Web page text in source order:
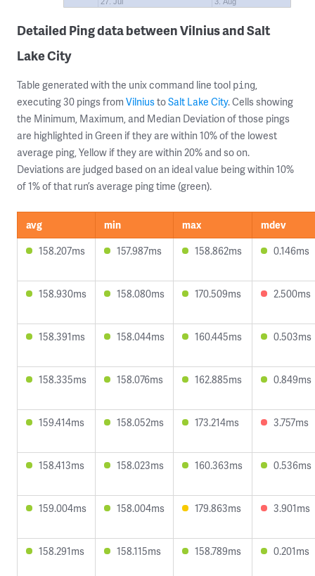
Detailed Ping data between Vilnius and Salt
Lake City
Table generated with the unix command line tool ping,
executing 30 pings from VilniustoSalt Lake City. Cells showing
the Minimum, Maximum, and Median Deviation of those pings
are highlighted in Green if they are within 10% of the lowest
average ping, Yellow if they are within 20% and so on.
Deviations are judged based on an ideal value being within 10%
of 1% of that run’s average ping time (green).
avg min max
mdev
158.207ms
157.987ms 158.862ms 0.146ms
158.930ms 158.080ms 170.509ms 2.500ms
158.391ms 158.044ms 160.445ms 0.503ms
158.335ms 158.076ms 162.885ms 0.849ms
159.414ms 158.052ms 173.214ms 3.757ms
158.413ms 158.023ms 160.363ms 0.536ms
159.004ms 158.004ms 179.863ms 3.901ms
158.291ms 158.115ms 158.789ms 0.201ms